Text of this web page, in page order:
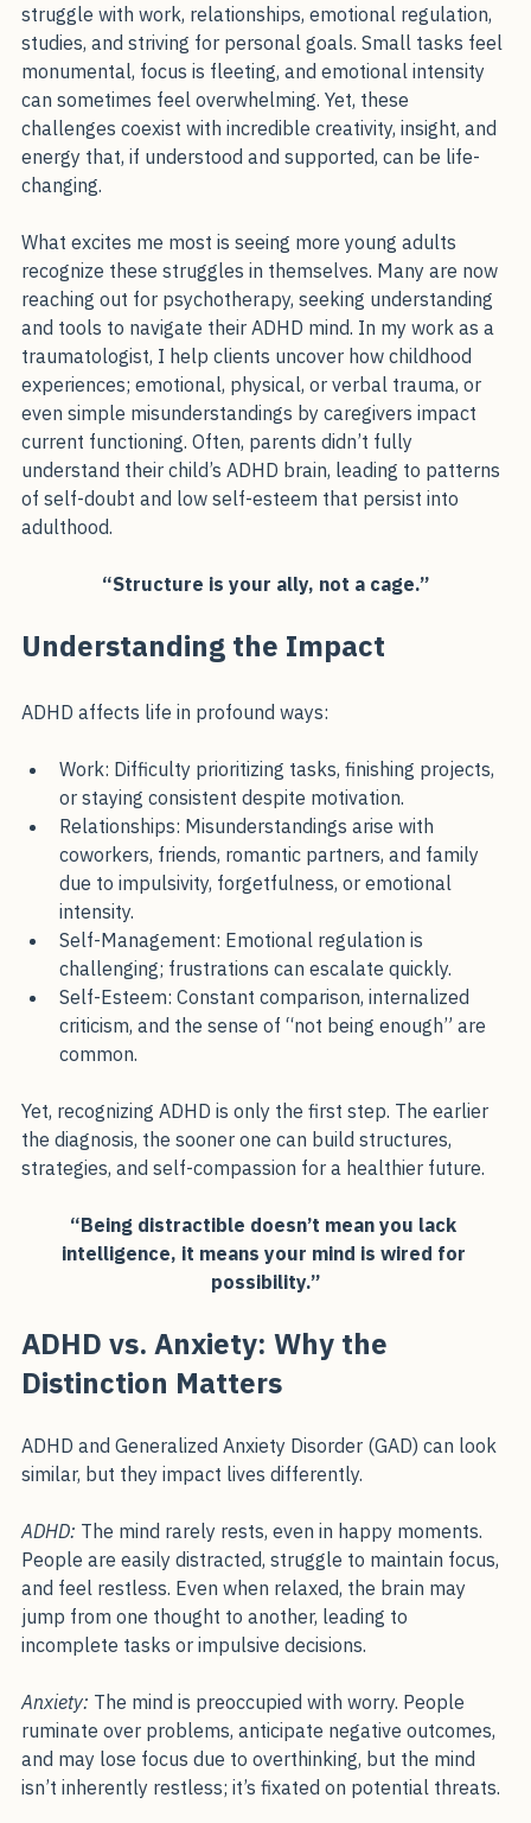
I’ve personally experienced how an ADHD brain can
struggle with work, relationships, emotional regulation,
studies, and striving for personal goals. Small tasks feel
monumental, focus is fleeting, and emotional intensity
can sometimes feel overwhelming. Yet, these
challenges coexist with incredible creativity, insight, and
energy that, if understood and supported, can be life-
changing.
What excites me most is seeing more young adults
recognize these struggles in themselves. Many are now
reaching out for psychotherapy, seeking understanding
and tools to navigate their ADHD mind. In my work as a
traumatologist, I help clients uncover how childhood
experiences; emotional, physical, or verbal trauma, or
even simple misunderstandings by caregivers impact
current functioning. Often, parents didn’t fully
understand their child’s ADHD brain, leading to patterns
of self-doubt and low self-esteem that persist into
ADHD affects life in profound ways:
Work: Difficulty prioritizing tasks, finishing projects,
or staying consistent despite motivation.
Relationships: Misunderstandings arise with
coworkers, friends, romantic partners, and family
due to impulsivity, forgetfulness, or emotional
intensity.
Self-Management: Emotional regulation is
challenging; frustrations can escalate quickly.
Self-Esteem: Constant comparison, internalized
criticism, and the sense of “not being enough” are
common.
Yet, recognizing ADHD is only the first step. The earlier
the diagnosis, the sooner one can build structures,
“Being distractible doesn’t mean you lack
intelligence, it means your mind is wired for
ADHD vs. Anxiety: Why the
ADHD and Generalized Anxiety Disorder (GAD) can look
similar, but they impact lives differently.
ADHD: The mind rarely rests, even in happy moments.
People are easily distracted, struggle to maintain focus,
and feel restless. Even when relaxed, the brain may
jump from one thought to another, leading to
incomplete tasks or impulsive decisions.
Anxiety: The mind is preoccupied with worry. People
ruminate over problems, anticipate negative outcomes,
and may lose focus due to overthinking, but the mind